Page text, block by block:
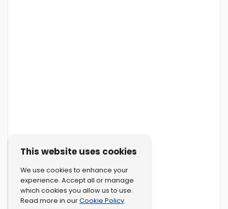
This website uses cookies
We use cookies to enhance your
experience. Accept all or manage
which cookies you allow us to use.
Read more in ourCookie Policy.